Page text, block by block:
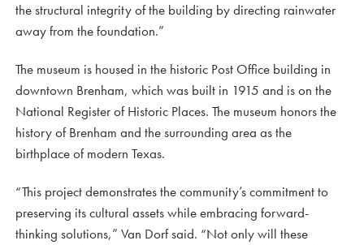
the structural integrity of the building by directing rainwater
away from the foundation.”
The museum is housed in the historic Post Office building in
downtown Brenham, which was built in 1915 and is on the
National Register of Historic Places. The museum honors the
history of Brenham and the surrounding area as the
birthplace of modern Texas.
“This project demonstrates the community’s commitment to
preserving its cultural assets while embracing forward-
thinking solutions,” Van Dorf said. “Not only will these